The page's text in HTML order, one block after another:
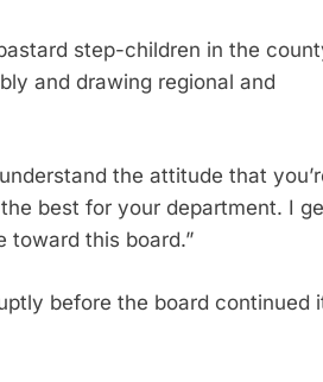
step-children in the
and drawing regional and
the attitude that
best for your department. I
toward this board.”
before the board continued